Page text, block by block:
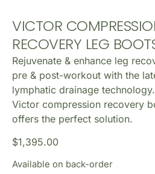
VICTOR
RECOVERY LEG
Rejuvenate & enhance leg
pre & post-workout with the
lymphatic drainage technology.
Victor compression recovery
offers the perfect solution.
$1,395.00
Available on back-order